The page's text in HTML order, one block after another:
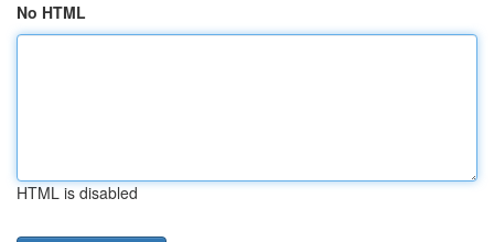
No HTML
HTML is disabled